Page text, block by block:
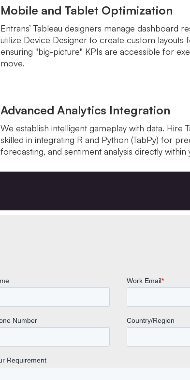
Mobile and Tablet Optimization
Entrans’ Tableau designers manage dashboard
utilize Device Designer to create custom layouts
ensuring "big-picture" KPIs are accessible for
move.
Advanced Analytics Integration
We establish intelligent gameplay with data. Hire
skilled in integrating R and Python (TabPy) for
forecasting, and sentiment analysis directly within